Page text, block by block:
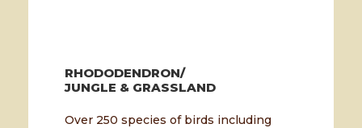
RHODODENDRON/
JUNGLE & GRASSLAND
Over 250 species of birds including